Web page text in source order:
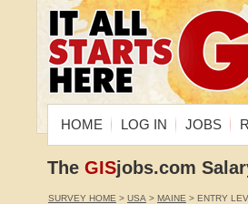
HOME LOG IN JOBS
The GISjobs.com
SURVEY HOME > USA > MAINE > ENTRY